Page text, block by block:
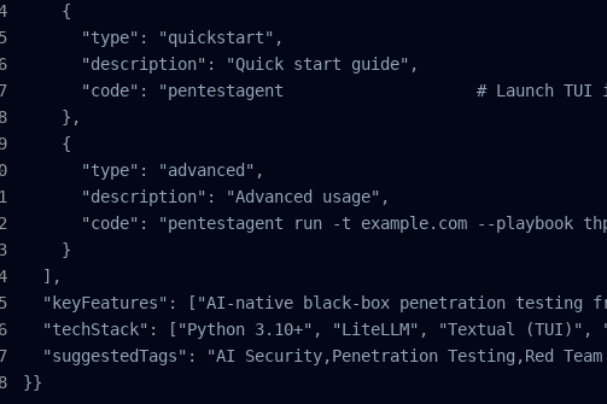
    {
      "type": "quickstart",
      "description": "Quick start guide",
"code": "pentestagent                    # Launch
    },
    {
      "type": "advanced",
      "description": "Advanced usage",
"code": "pentestagent run -t example.com --playbook
    }
  ],
"keyFeatures": ["AI-native black-box penetration testing
"techStack": ["Python 3.10+", "LiteLLM", "Textual
"suggestedTags": "AI Security,Penetration Testing,Red
}}